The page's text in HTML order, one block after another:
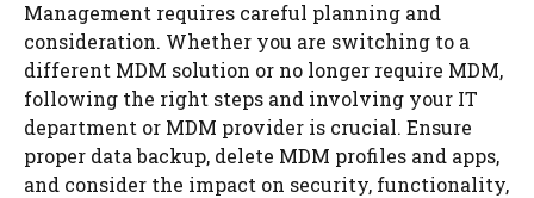
Management requires careful planning and
consideration. Whether you are switching to a
different MDM solution or no longer require MDM,
following the right steps and involving your IT
department or MDM provider is crucial. Ensure
proper data backup, delete MDM profiles and apps,
and consider the impact on security, functionality,